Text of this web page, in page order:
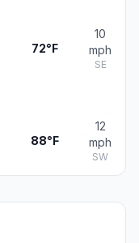
72°F
10
mph
SE
88°F
12
mph
SW